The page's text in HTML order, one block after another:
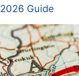
2026 Guide